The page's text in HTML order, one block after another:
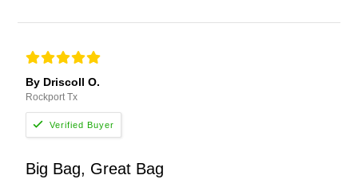
By Driscoll O.
Rockport Tx
Big Bag, Great Bag